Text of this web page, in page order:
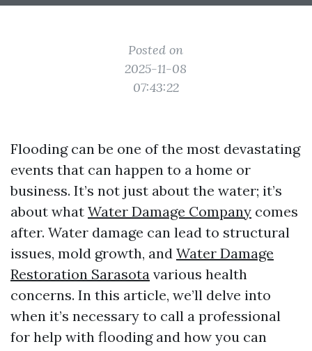
Posted on
2025-11-08
07:43:22
Flooding can be one of the most devastating
events that can happen to a home or
business. It’s not just about the water; it’s
about what Water Damage Company comes
after. Water damage can lead to structural
issues, mold growth, and Water Damage
Restoration Sarasota various health
concerns. In this article, we’ll delve into
when it’s necessary to call a professional
for help with flooding and how you can